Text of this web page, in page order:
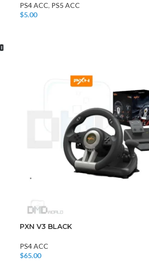
PS4 ACC, PS5 ACC
$5.00
PXN V3 BLACK
PS4 ACC
$65.00